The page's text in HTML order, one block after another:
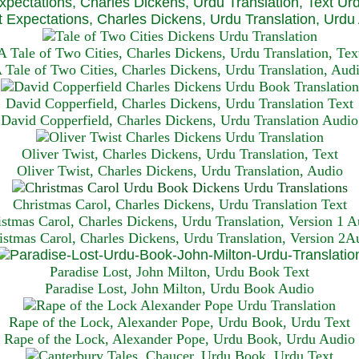
Expectations, Charles Dickens, Urdu Translation, Urdu
Tale of Two Cities, Charles Dickens, Urdu Translation,
Tale of Two Cities, Charles Dickens, Urdu Translation,
David Copperfield, Charles Dickens, Urdu Translation Text
David Copperfield, Charles Dickens, Urdu Translation Audio
Oliver Twist, Charles Dickens, Urdu Translation, Text
Oliver Twist, Charles Dickens, Urdu Translation, Audio
Christmas Carol, Charles Dickens, Urdu Translation Text
Carol, Charles Dickens, Urdu Translation, Version 1
Carol, Charles Dickens, Urdu Translation, Version
Paradise Lost, John Milton, Urdu Book Text
Paradise Lost, John Milton, Urdu Book Audio
Rape of the Lock, Alexander Pope, Urdu Book, Urdu Text
Rape of the Lock, Alexander Pope, Urdu Book, Urdu Audio